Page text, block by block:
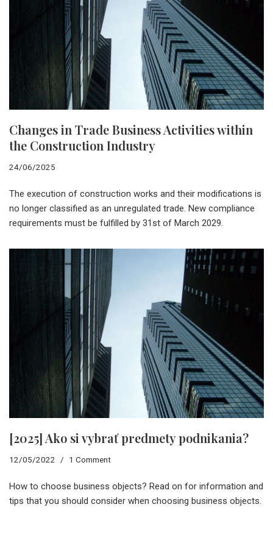
Changes in Trade Business Activities within
the Construction Industry
24/06/2025
The execution of construction works and their modifications is
no longer classified as an unregulated trade. New compliance
requirements must be fulfilled by 31st of March 2029.
[2025] Ako si vybrať predmety podnikania?
12/05/2022 1 Comment
How to choose business objects? Read on for information and
tips that you should consider when choosing business objects.